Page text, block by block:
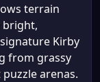
terrain
bright,
Kirby
from grassy
arenas.